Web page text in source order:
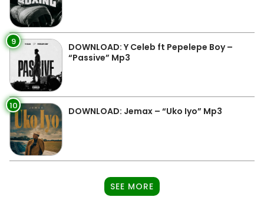
9
DOWNLOAD: Y Celeb ft Pepelepe Boy –
“Passive” Mp3
10 DOWNLOAD: Jemax – “Uko Iyo” Mp3
SEE MORE